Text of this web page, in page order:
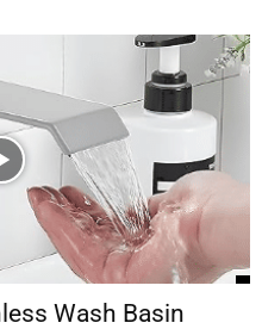
Wash Basin